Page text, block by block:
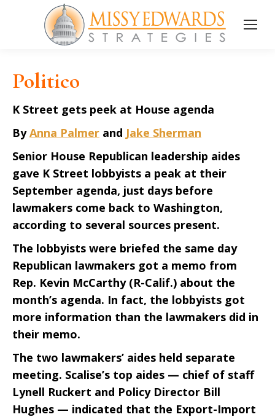
Politico
K Street gets peek at House agenda
ByAnna Palmer and Jake Sherman
Senior House Republican leadership aides
gave K Street lobbyists a peak at their
September agenda, just days before
lawmakers come back to Washington,
according to several sources present.
The lobbyists were briefed the same day
Republican lawmakers got a memo from
Rep. Kevin McCarthy (R-Calif.) about the
month’s agenda. In fact, the lobbyists got
more information than the lawmakers did in
their memo.
The two lawmakers’ aides held separate
meeting. Scalise’s top aides — chief of staff
Lynell Ruckert and Policy Director Bill
Hughes — indicated that the Export-Import